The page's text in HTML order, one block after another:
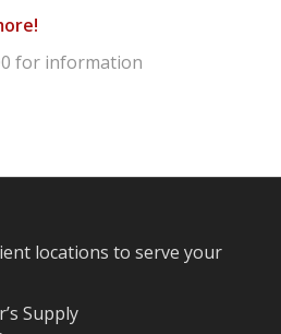
for information
locations to serve your
Supply